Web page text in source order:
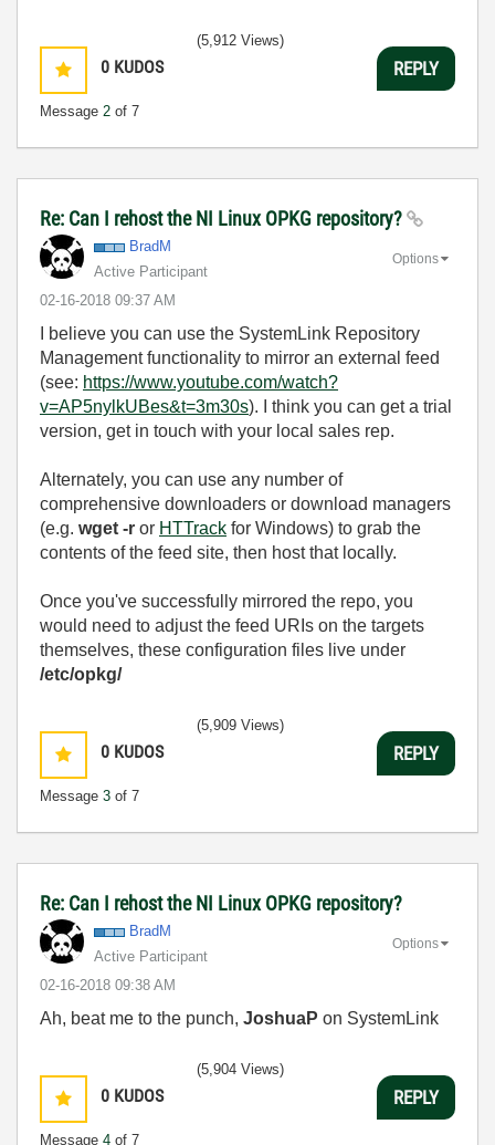
0 KUDOS
Message 2 of 7
(5,912 Views)
REPLY
Re: Can I rehost the NI Linux OPKG repository?
BradM
Active Participant
‎02-16-2018 09:37 AM
Options
I believe you can use the SystemLink Repository
Management functionality to mirror an external feed
(see: https://www.youtube.com/watch?
v=AP5nylkUBes&t=3m30s). I think you can get a trial
version, get in touch with your local sales rep.
Alternately, you can use any number of
comprehensive downloaders or download managers
(e.g. wget -r or HTTrack for Windows) to grab the
contents of the feed site, then host that locally.
Once you've successfully mirrored the repo, you
would need to adjust the feed URIs on the targets
themselves, these configuration files live under
/etc/opkg/
0 KUDOS
Message 3 of 7
(5,909 Views)
REPLY
Re: Can I rehost the NI Linux OPKG repository?
BradM
Active Participant
‎02-16-2018 09:38 AM
Options
Ah, beat me to the punch, JoshuaP on SystemLink
0 KUDOS
Message 4 of 7
(5,904 Views)
REPLY